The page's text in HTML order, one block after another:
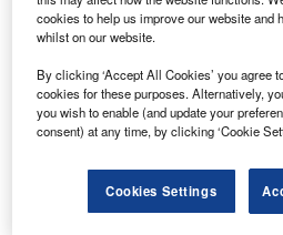
The mining industry continues to be a hotbed of
the need to enhance safety,...
Data Insights
Internet of Things: who are the
rescue systems for the mining
The mining industry continues to be a hotbed of
cookies to help us improve our website and
whilst on our website.
By clicking ‘Accept All Cookies’ you agree
cookies for these purposes. Alternatively,
you wish to enable (and update your
consent) at any time, by clicking ‘Cookie
Cookies Settings